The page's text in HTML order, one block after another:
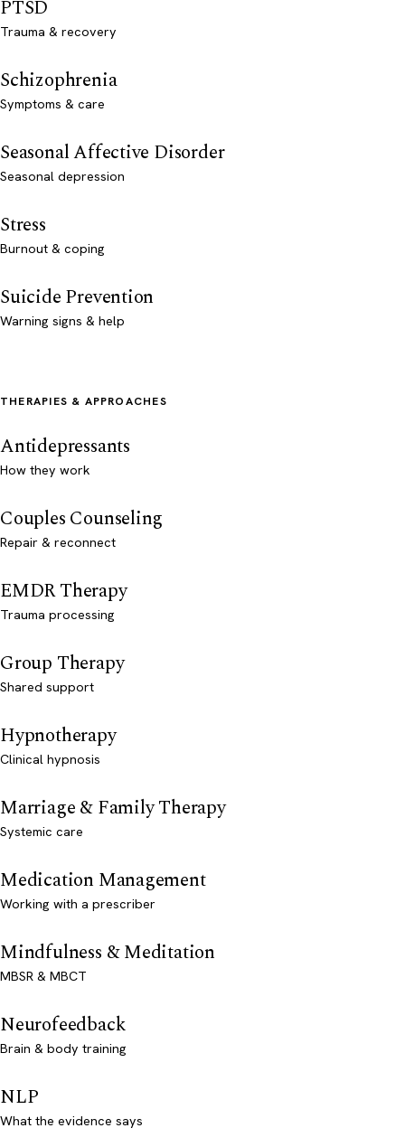
PTSD
Trauma & recovery
Schizophrenia
Symptoms & care
Seasonal Affective Disorder
Seasonal depression
Stress
Burnout & coping
Suicide Prevention
Warning signs & help
THERAPIES & APPROACHES
Antidepressants
How they work
Couples Counseling
Repair & reconnect
EMDR Therapy
Trauma processing
Group Therapy
Shared support
Hypnotherapy
Clinical hypnosis
Marriage & Family Therapy
Systemic care
Medication Management
Working with a prescriber
Mindfulness & Meditation
MBSR & MBCT
Neurofeedback
Brain & body training
NLP
What the evidence says